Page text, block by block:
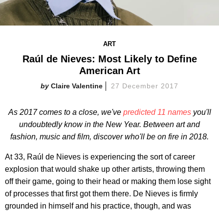
ART
Raúl de Nieves: Most Likely to Define
American Art
Claire Valentine 27 December 2017
As 2017 comes to a close, we'vepredicted 11 namesyou'll
undoubtedly know in the New Year. Between art and
fashion, music and film, discover who'll be on fire in 2018.
At 33, Raúl de Nieves is experiencing the sort of career
explosion that would shake up other artists, throwing them
off their game, going to their head or making them lose sight
of processes that first got them there. De Nieves is firmly
grounded in himself and his practice, though, and was